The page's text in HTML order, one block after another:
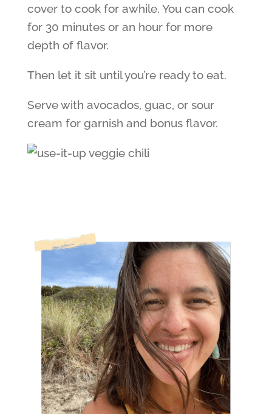
cover to cook for awhile. You can cook
for 30 minutes or an hour for more
depth of flavor.
Then let it sit until you’re ready to eat.
Serve with avocados, guac, or sour
cream for garnish and bonus flavor.